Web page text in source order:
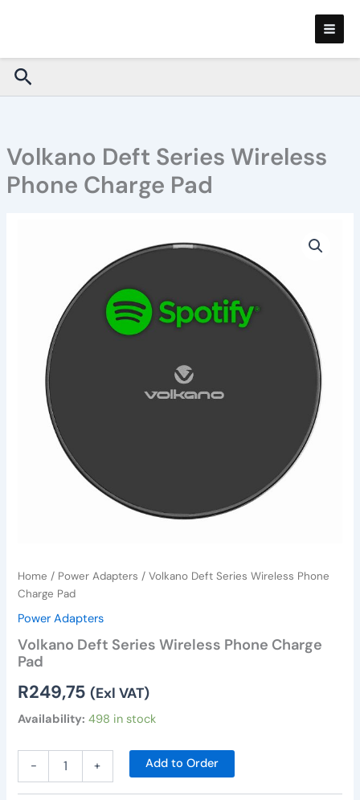
Search
Volkano Deft Series Wireless
Phone Charge Pad
Home / Power Adapters / Volkano Deft Series Wireless Phone
Charge Pad
Power Adapters
Volkano Deft Series Wireless Phone Charge
Pad
R249,75 (Exl VAT)
Availability: 498 in stock
-
quantity
+ Add to Order